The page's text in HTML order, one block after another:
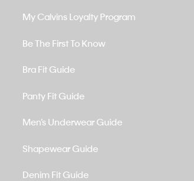
My Calvins Loyalty Program
Be The First To Know
Bra Fit Guide
Panty Fit Guide
Men’s Underwear Guide
Shapewear Guide
Denim Fit Guide